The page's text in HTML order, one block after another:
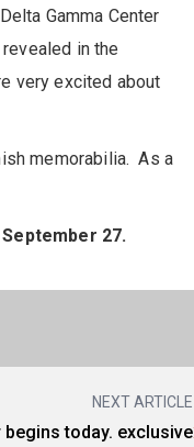
Gamma Center
in the
very excited about
memorabilia. As a
27.
NEXT ARTICLE
begins today. exclusive